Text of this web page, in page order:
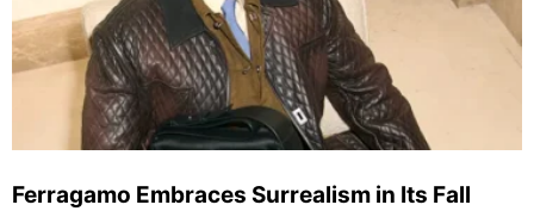
Ferragamo Embraces Surrealism in Its Fall